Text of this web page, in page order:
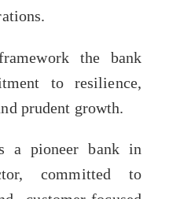
the bank
to resilience,
prudent growth.
a pioneer bank in
committed to